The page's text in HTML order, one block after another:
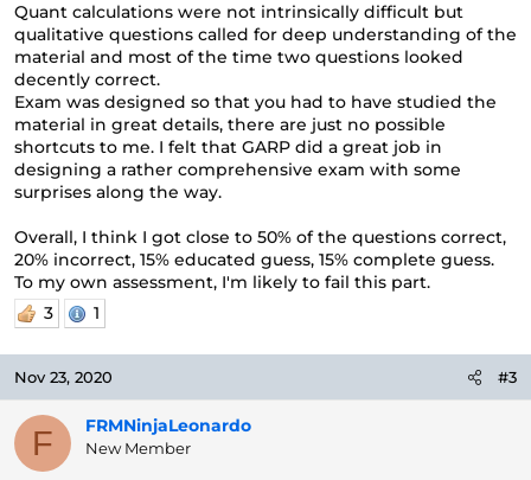
Quant calculations were not intrinsically difficult but
qualitative questions called for deep understanding of the
material and most of the time two questions looked
decently correct.
Exam was designed so that you had to have studied the
material in great details, there are just no possible
shortcuts to me. I felt that GARP did a great job in
designing a rather comprehensive exam with some
surprises along the way.
Overall, I think I got close to 50% of the questions correct,
20% incorrect, 15% educated guess, 15% complete guess.
To my own assessment, I'm likely to fail this part.
3
1
Nov 23, 2020 #3
F FRMNinjaLeonardo
New Member